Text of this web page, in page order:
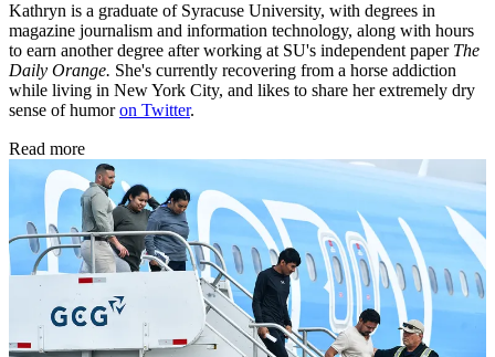
Kathryn is a graduate of Syracuse University, with degrees in
magazine journalism and information technology, along with hours
to earn another degree after working at SU's independent paper The
Daily Orange. She's currently recovering from a horse addiction
while living in New York City, and likes to share her extremely dry
sense of humoron Twitter.
Read more